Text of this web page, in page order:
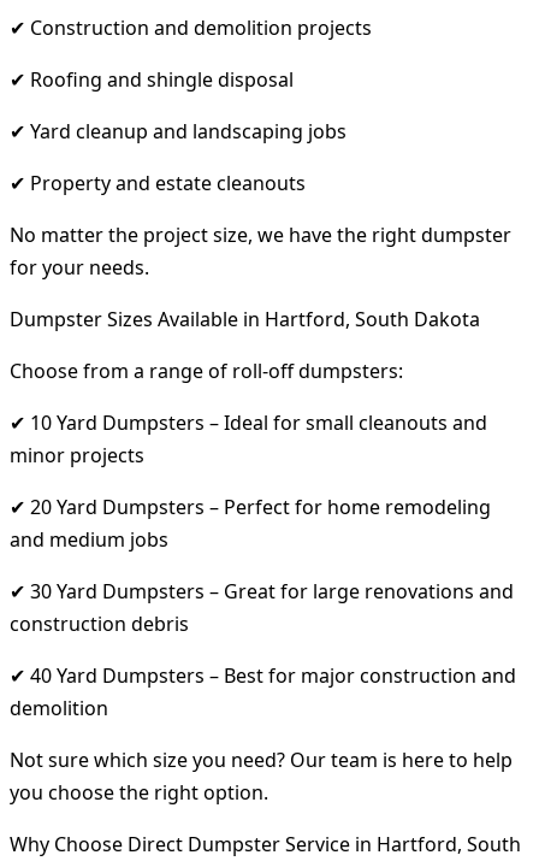
✔ Construction and demolition projects
✔ Roofing and shingle disposal
✔ Yard cleanup and landscaping jobs
✔ Property and estate cleanouts
No matter the project size, we have the right dumpster
for your needs.
Dumpster Sizes Available in Hartford, South Dakota
Choose from a range of roll-off dumpsters:
✔ 10 Yard Dumpsters – Ideal for small cleanouts and
minor projects
✔ 20 Yard Dumpsters – Perfect for home remodeling
and medium jobs
✔ 30 Yard Dumpsters – Great for large renovations and
construction debris
✔ 40 Yard Dumpsters – Best for major construction and
demolition
Not sure which size you need? Our team is here to help
you choose the right option.
Why Choose Direct Dumpster Service in Hartford, South